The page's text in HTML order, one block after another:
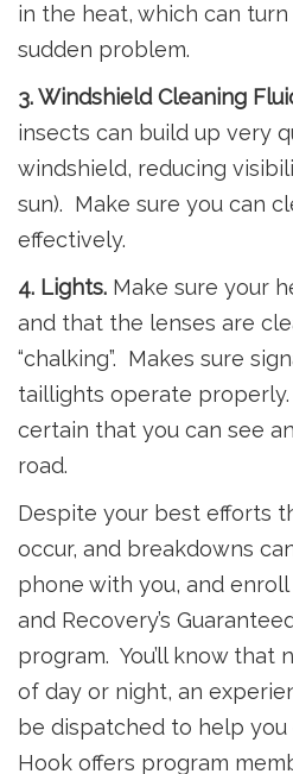
in the heat, which can
sudden problem.
3. Windshield Cleaning
insects can build up very
windshield, reducing
sun). Make sure you can
effectively.
4. Lights. Make sure your
and that the lenses are
“chalking”. Makes sure
taillights operate
certain that you can see
road.
Despite your best efforts
occur, and breakdowns
phone with you, and enroll
and Recovery’s
program. You’ll know that
of day or night, an
be dispatched to help you
Hook offers program